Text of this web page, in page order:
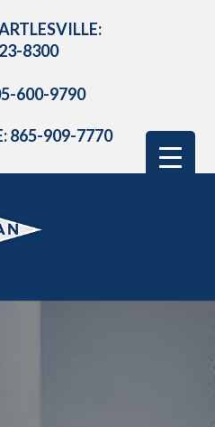
8300
600-9790
865-909-7770